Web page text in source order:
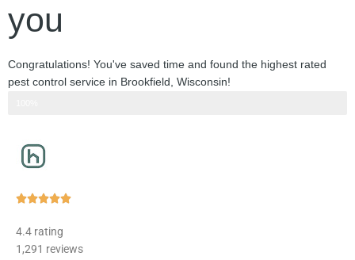
you
Congratulations! You've saved time and found the highest rated
pest control service in Brookfield, Wisconsin!
Rated
of
4.4 rating
1,291 reviews